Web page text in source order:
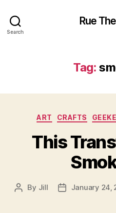
Search
Rue
Tag:
ART CRAFTS
This
Post
By Jill
PostJanuary 24,